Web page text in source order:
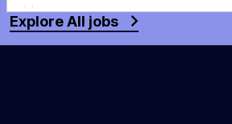
Explore All jobs